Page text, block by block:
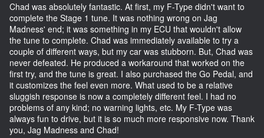
Chad was absolutely fantastic. At first, my F-Type didn't want to
complete the Stage 1 tune. It was nothing wrong on Jag
Madness' end; it was something in my ECU that wouldn't allow
the tune to complete. Chad was immediately available to try a
couple of different ways, but my car was stubborn. But, Chad was
never defeated. He produced a workaround that worked on the
first try, and the tune is great. I also purchased the Go Pedal, and
it customizes the feel even more. What used to be a relative
sluggish response is now a completely different feel. I had no
problems of any kind; no warning lights, etc. My F-Type was
always fun to drive, but it is so much more responsive now. Thank
you, Jag Madness and Chad!